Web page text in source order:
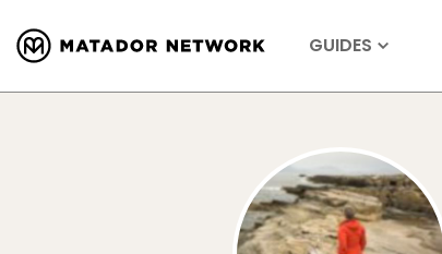
GUIDES